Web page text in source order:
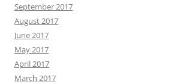
September 2017
August 2017
June 2017
May 2017
April 2017
March 2017